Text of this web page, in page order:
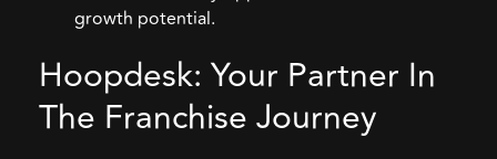
growth potential.
Hoopdesk: Your Partner In
The Franchise Journey